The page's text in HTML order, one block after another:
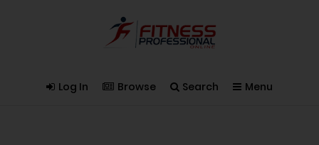
Log In Browse Search Menu